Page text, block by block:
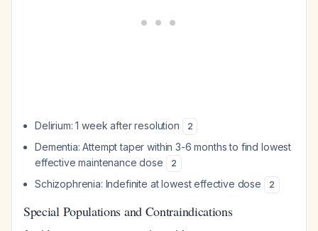
Delirium: 1 week after resolution 2
Dementia: Attempt taper within 3-6 months to find lowest
effective maintenance dose
2
Schizophrenia: Indefinite at lowest effective dose 2
Special Populations and Contraindications